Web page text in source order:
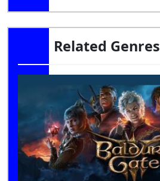
Related Genres